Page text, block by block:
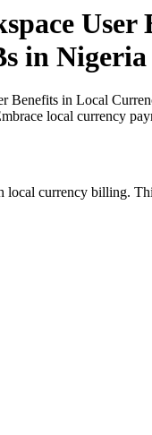
in Nigeria
Benefits in Local
local currency
local currency billing.